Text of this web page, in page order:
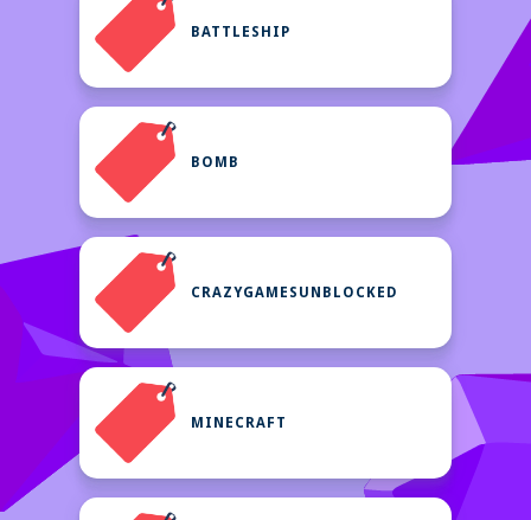
BATTLESHIP
BOMB
CRAZYGAMESUNBLOCKED
MINECRAFT